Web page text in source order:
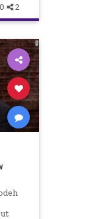
0 2